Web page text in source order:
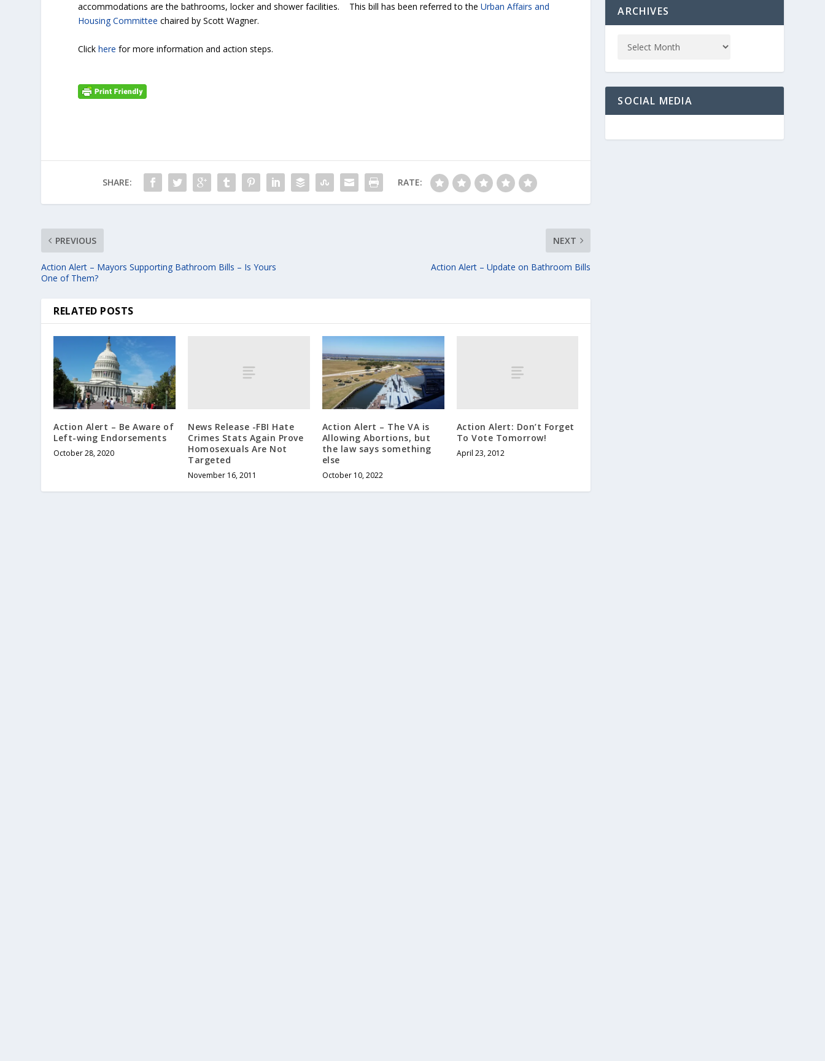
accommodations are the bathrooms, locker and shower facilities. This bill has been referred to theUrban Affairs and
Housing Committee chaired by Scott Wagner.
Clickhere for more information and action steps.
SHARE: RATE:
PREVIOUS
Action Alert – Mayors Supporting Bathroom Bills – Is Yours
One of Them?
NEXT
Action Alert – Update on Bathroom Bills
RELATED POSTS
Action Alert – Be Aware of
Left-wing Endorsements
October 28, 2020
News Release -FBI Hate
Crimes Stats Again Prove
Homosexuals Are Not
Targeted
November 16, 2011
Action Alert – The VA is
Allowing Abortions, but
the law says something
else
October 10, 2022
Action Alert: Don’t Forget
To Vote Tomorrow!
April 23, 2012
ARCHIVES
SOCIAL MEDIA